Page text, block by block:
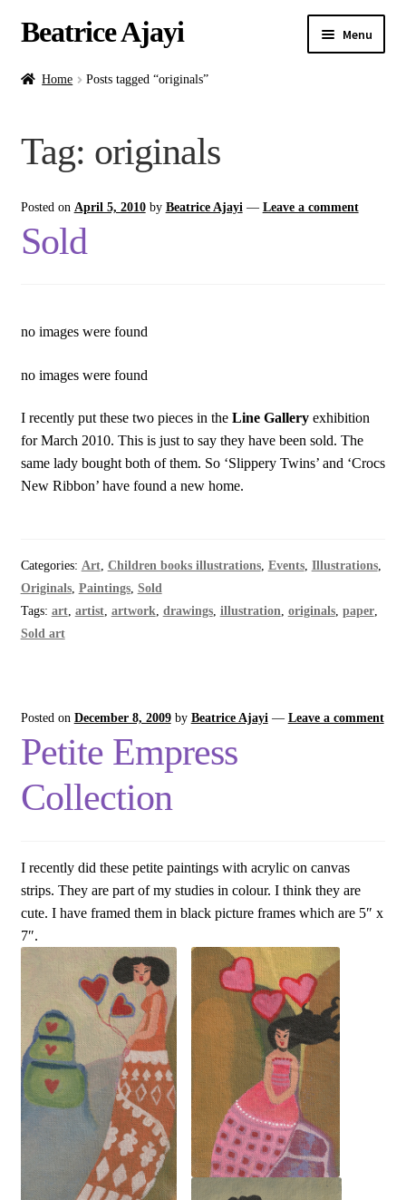
Beatrice Ajayi Menu
HomeHome Posts tagged “originals”
Tag: originals
Posted on April 5, 2010 by Beatrice Ajayi — Leave a comment
Sold
no images were found
no images were found
I recently put these two pieces in the Line Galleryexhibition
for March 2010. This is just to say they have been sold. The
same lady bought both of them. So ‘Slippery Twins’ and ‘Crocs
New Ribbon’ have found a new home.
Categories: Art, Children books illustrations, Events, Illustrations,
Originals, Paintings, Sold
Tags: art, artist, artwork drawings, illustration originals, paper,
Sold art
Posted on December 8, 2009 by Beatrice Ajayi — Leave a comment
Petite Empress
Collection
I recently did these petite paintings with acrylic on canvas
strips. They are part of my studies in colour. I think they are
cute. I have framed them in black picture frames which are 5″ x
7″.